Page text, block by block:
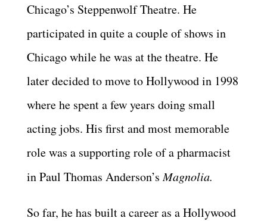
Chicago’s Steppenwolf Theatre. He
participated in quite a couple of shows in
Chicago while he was at the theatre. He
later decided to move to Hollywood in 1998
where he spent a few years doing small
acting jobs. His first and most memorable
role was a supporting role of a pharmacist
in Paul Thomas Anderson’sMagnolia.
So far, he has built a career as a Hollywood